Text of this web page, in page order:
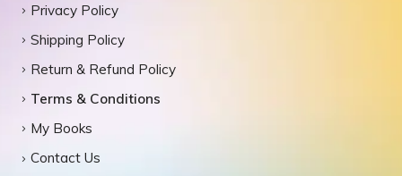
Privacy Policy
Shipping Policy
Return & Refund Policy
Terms & Conditions
My Books
Contact Us